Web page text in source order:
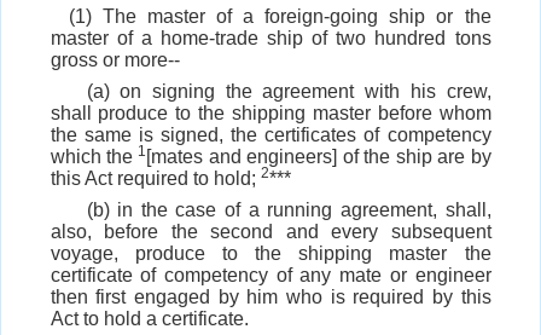
(1) The master of a foreign-going ship or the
master of a home-trade ship of two hundred tons
gross or more--
(a) on signing the agreement with his crew,
shall produce to the shipping master before whom
the same is signed, the certificates of competency
which the 1 [mates and engineers] of the ship are by
this Act required to hold; 2***
(b) in the case of a running agreement, shall,
also, before the second and every subsequent
voyage, produce to the shipping master the
certificate of competency of any mate or engineer
then first engaged by him who is required by this
Act to hold a certificate.